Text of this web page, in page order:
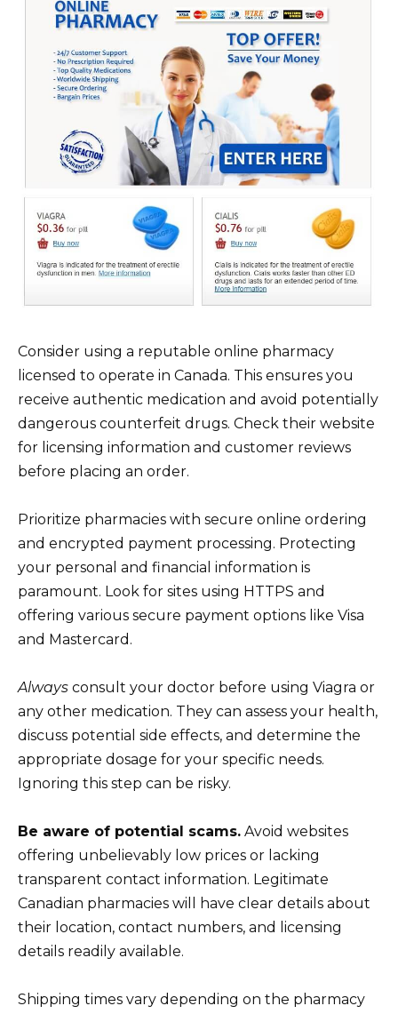
Consider using a reputable online pharmacy
licensed to operate in Canada. This ensures you
receive authentic medication and avoid potentially
dangerous counterfeit drugs. Check their website
for licensing information and customer reviews
before placing an order.
Prioritize pharmacies with secure online ordering
and encrypted payment processing. Protecting
your personal and financial information is
paramount. Look for sites using HTTPS and
offering various secure payment options like Visa
and Mastercard.
Always consult your doctor before using Viagra or
any other medication. They can assess your health,
discuss potential side effects, and determine the
appropriate dosage for your specific needs.
Ignoring this step can be risky.
Be aware of potential scams. Avoid websites
offering unbelievably low prices or lacking
transparent contact information. Legitimate
Canadian pharmacies will have clear details about
their location, contact numbers, and licensing
details readily available.
Shipping times vary depending on the pharmacy